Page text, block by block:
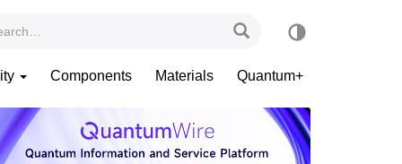
Components Materials Quantum+